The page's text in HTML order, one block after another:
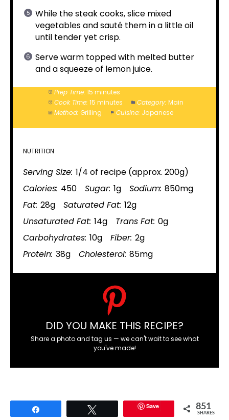
While the steak cooks, slice mixed
vegetables and sauté them in a little oil
until tender yet crisp.
Serve warm topped with melted butter
and a squeeze of lemon juice.
Prep Time: 15 minutes
Cook Time: 15 minutes Category: Main
Method: Grilling Cuisine: Japanese
NUTRITION
Serving Size: 1/4 of recipe (approx. 200g)
Calories: 450 Sugar: 1g Sodium: 850mg
Fat: 28g Saturated Fat: 12g
Unsaturated Fat: 14g Trans Fat: 0g
Carbohydrates: 10g Fiber: 2g
Protein: 38g Cholesterol: 85mg
DID YOU MAKE THIS RECIPE?
Share a photo and tag us — we can't wait to see what
you've made!
Save 851
SHARES